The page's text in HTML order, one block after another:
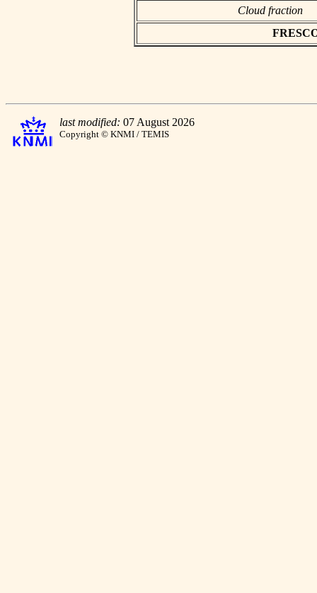
Cloud fraction
last modified: 07 August 2026
Copyright © KNMI / TEMIS